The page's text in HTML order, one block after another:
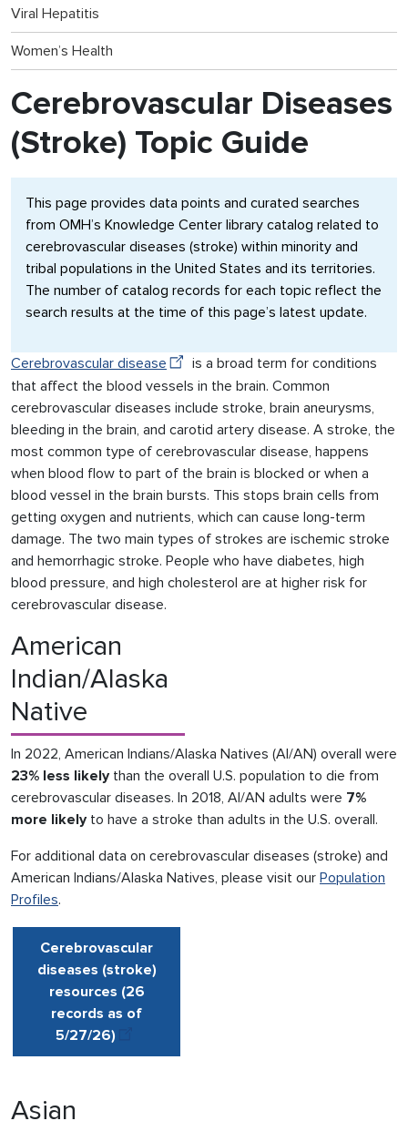
Viral Hepatitis
Women’s Health
Cerebrovascular Diseases
(Stroke) Topic Guide
This page provides data points and curated searches
from OMH’s Knowledge Center library catalog related to
cerebrovascular diseases (stroke) within minority and
tribal populations in the United States and its territories.
The number of catalog records for each topic reflect the
search results at the time of this page’s latest update.
Cerebrovascular disease
is a broad term for conditions
that affect the blood vessels in the brain. Common
cerebrovascular diseases include stroke, brain aneurysms,
bleeding in the brain, and carotid artery disease. A stroke, the
most common type of cerebrovascular disease, happens
when blood flow to part of the brain is blocked or when a
blood vessel in the brain bursts. This stops brain cells from
getting oxygen and nutrients, which can cause long-term
damage. The two main types of strokes are ischemic stroke
and hemorrhagic stroke. People who have diabetes, high
blood pressure, and high cholesterol are at higher risk for
cerebrovascular disease.
American
Indian/Alaska
Native
In 2022, American Indians/Alaska Natives (AI/AN) overall were
23% less likelythan the overall U.S. population to die from
cerebrovascular diseases. In 2018, AI/AN adults were 7%
more likelyto have a stroke than adults in the U.S. overall.
For additional data on cerebrovascular diseases (stroke) and
American Indians/Alaska Natives, please visit our Population
Profiles.
Cerebrovascular
diseases (stroke)
resources (26
records as of
5/27/26)
Asian